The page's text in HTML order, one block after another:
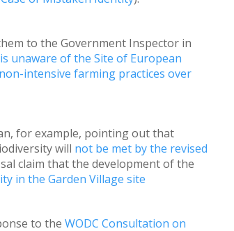
to the Government Inspector in
unaware of the Site of European
intensive farming practices over
for example, pointing out that
will not be met by the revised
claim that the development of the
in the Garden Village site
to the WODC Consultation on